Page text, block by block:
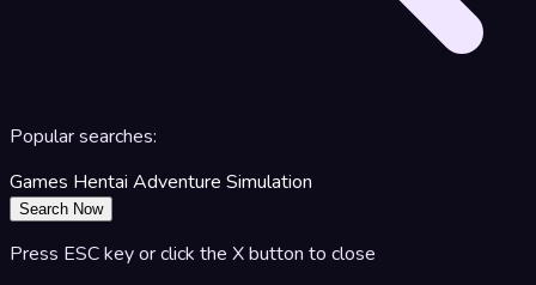
Popular searches:
Games Hentai Adventure Simulation
Search Now
Press ESC key or click the X button to close